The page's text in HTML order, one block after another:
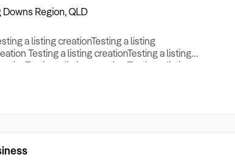
Region, QLD
a listing creationTesting a listing
Testing a listing creationTesting a listing
a listing creation Testing a listing
a listing creationTesting a listing